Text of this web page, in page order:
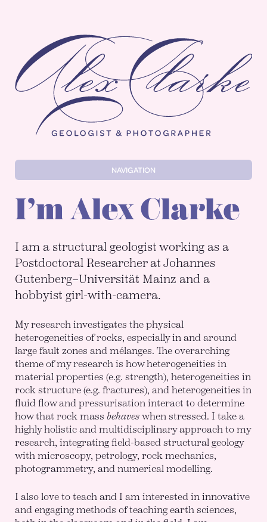
NAVIGATION
I’m Alex Clarke
I am a structural geologist working as a
Postdoctoral Researcher at Johannes
Gutenberg–Universität Mainz and a
hobbyist girl-with-camera.
My research investigates the physical
heterogeneities of rocks, especially in and around
large fault zones and mélanges. The overarching
theme of my research is how heterogeneities in
material properties (e.g. strength), heterogeneities in
rock structure (e.g. fractures), and heterogeneities in
fluid flow and pressurisation interact to determine
how that rock mass behaves when stressed. I take a
highly holistic and multidisciplinary approach to my
research, integrating field-based structural geology
with microscopy, petrology, rock mechanics,
photogrammetry, and numerical modelling.
I also love to teach and I am interested in innovative
and engaging methods of teaching earth sciences,